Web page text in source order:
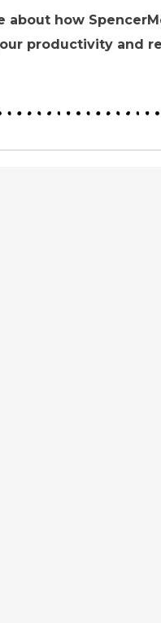
about how
productivity and